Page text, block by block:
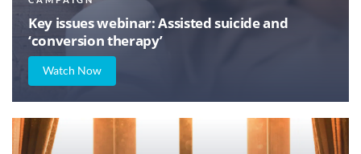
Key issues webinar: Assisted suicide and
‘conversion therapy’
Watch Now